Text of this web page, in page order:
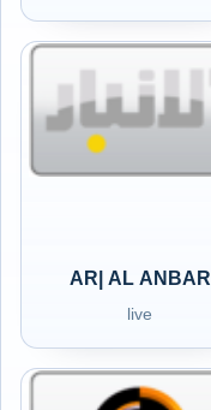
AR| AL ANBAR
live